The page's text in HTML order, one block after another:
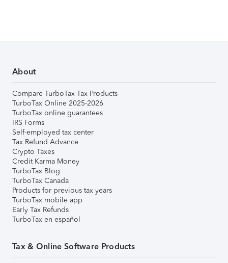
About
Compare TurboTax Tax Products
TurboTax Online 2025-2026
TurboTax online guarantees
IRS Forms
Self-employed tax center
Tax Refund Advance
Crypto Taxes
Credit Karma Money
TurboTax Blog
TurboTax Canada
Products for previous tax years
TurboTax mobile app
Early Tax Refunds
TurboTax en español
Tax & Online Software Products